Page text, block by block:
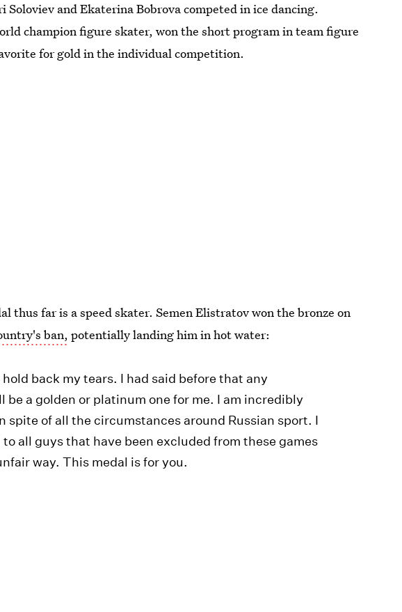
and Ekaterina Bobrova competed in ice dancing.
champion figure skater, won the short program in team figure
for gold in the individual competition.
thus far is a speed skater. Semen Elistratov won the bronze on
ban, potentially landing him in hot water:
back my tears. I had said before that any
be a golden or platinum one for me. I am incredibly
spite of all the circumstances around Russian sport. I
all guys that have been excluded from these games
way. This medal is for you.